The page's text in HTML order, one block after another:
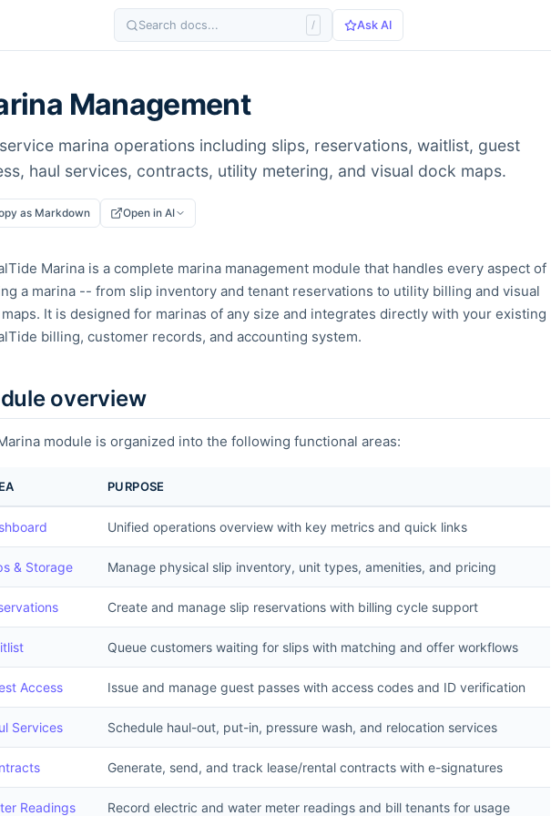
Search docs... / Ask AI
Management
marina operations including slips, reservations, waitlist, guest
haul services, contracts, utility metering, and visual dock maps.
as Markdown Open in AI
Marina is a complete marina management module that handles every aspect of
a marina -- from slip inventory and tenant reservations to utility billing and visual
It is designed for marinas of any size and integrates directly with your existing
billing, customer records, and accounting system.
overview
module is organized into the following functional areas:
PURPOSE
Unified operations overview with key metrics and quick links
& Storage Manage physical slip inventory, unit types, amenities, and pricing
Create and manage slip reservations with billing cycle support
Queue customers waiting for slips with matching and offer workflows
Access Issue and manage guest passes with access codes and ID verification
Services Schedule haul-out, put-in, pressure wash, and relocation services
Generate, send, and track lease/rental contracts with e-signatures
Readings Record electric and water meter readings and bill tenants for usage